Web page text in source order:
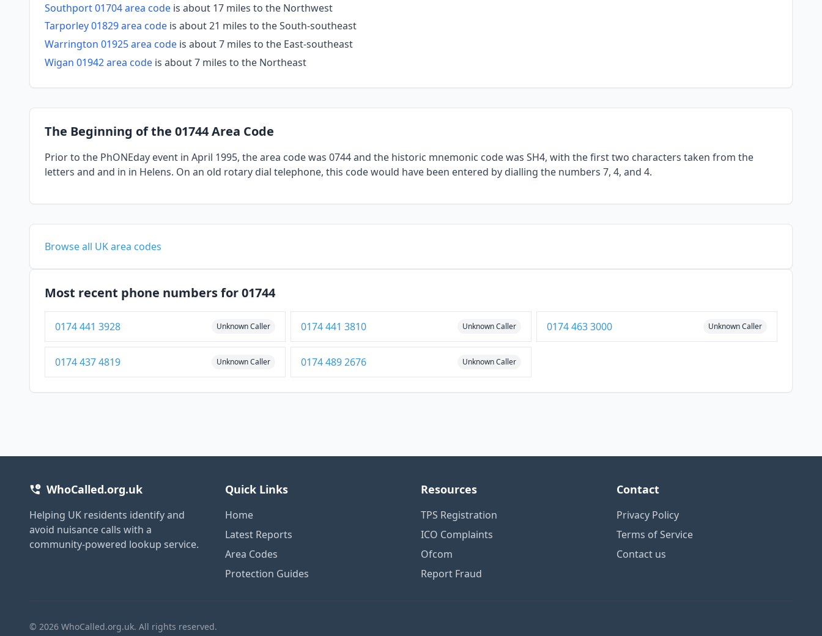
Southport 01704 area code is about 17 miles to the Northwest
Tarporley 01829 area code is about 21 miles to the South-southeast
Warrington 01925 area code is about 7 miles to the East-southeast
Wigan 01942 area code is about 7 miles to the Northeast
The Beginning of the 01744 Area Code
Prior to the PhONEday event in April 1995, the area code was 0744 and the historic mnemonic code was SH4, with the first two characters taken from the
letters and and in in Helens. On an old rotary dial telephone, this code would have been entered by dialling the numbers 7, 4, and 4.
Browse all UK area codes
Most recent phone numbers for 01744
0174 441 3928 Unknown Caller 0174 441 3810 Unknown Caller 0174 463 3000 Unknown Caller
0174 437 4819 Unknown Caller 0174 489 2676 Unknown Caller
WhoCalled.org.uk
Helping UK residents identify and
avoid nuisance calls with a
community-powered lookup service.
Quick Links
Home
Latest Reports
Area Codes
Protection Guides
Resources
TPS Registration
ICO Complaints
Ofcom
Report Fraud
Contact
Privacy Policy
Terms of Service
Contact us
© 2026 WhoCalled.org.uk. All rights reserved.